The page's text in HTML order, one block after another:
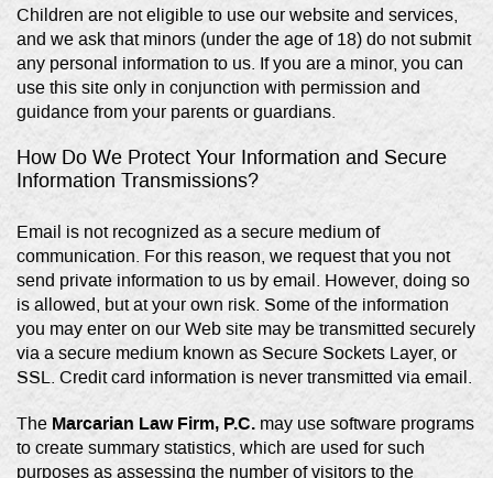
Children are not eligible to use our website and services,
and we ask that minors (under the age of 18) do not submit
any personal information to us. If you are a minor, you can
use this site only in conjunction with permission and
guidance from your parents or guardians.
How Do We Protect Your Information and Secure
Information Transmissions?
Email is not recognized as a secure medium of
communication. For this reason, we request that you not
send private information to us by email. However, doing so
is allowed, but at your own risk. Some of the information
you may enter on our Web site may be transmitted securely
via a secure medium known as Secure Sockets Layer, or
SSL. Credit card information is never transmitted via email.
The Marcarian Law Firm, P.C. may use software programs
to create summary statistics, which are used for such
purposes as assessing the number of visitors to the